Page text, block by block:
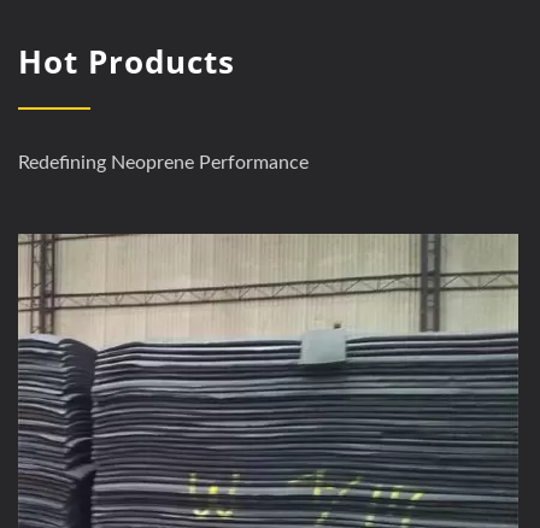
Hot Products
Redefining Neoprene Performance